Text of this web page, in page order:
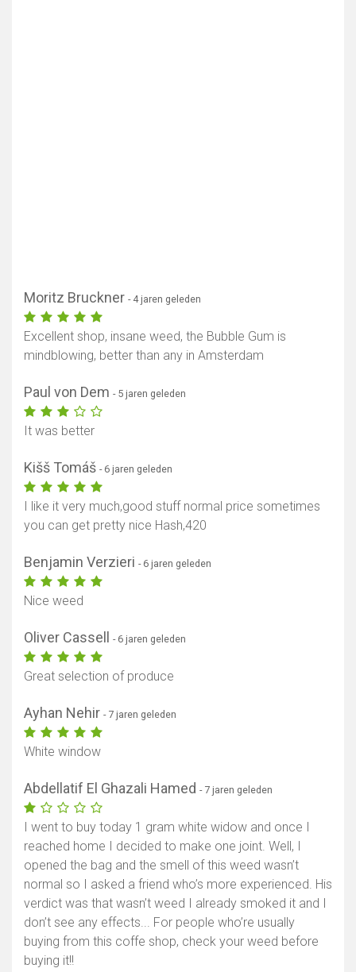
Moritz Bruckner - 4 jaren geleden
Excellent shop, insane weed, the Bubble Gum is
mindblowing, better than any in Amsterdam
Paul von Dem - 5 jaren geleden
It was better
Kišš Tomáš - 6 jaren geleden
I like it very much,good stuff normal price sometimes
you can get pretty nice Hash,420
Benjamin Verzieri - 6 jaren geleden
Nice weed
Oliver Cassell - 6 jaren geleden
Great selection of produce
Ayhan Nehir - 7 jaren geleden
White window
Abdellatif El Ghazali Hamed - 7 jaren geleden
I went to buy today 1 gram white widow and once I
reached home I decided to make one joint. Well, I
opened the bag and the smell of this weed wasn’t
normal so I asked a friend who’s more experienced. His
verdict was that wasn’t weed I already smoked it and I
don’t see any effects... For people who’re usually
buying from this coffe shop, check your weed before
buying it!!